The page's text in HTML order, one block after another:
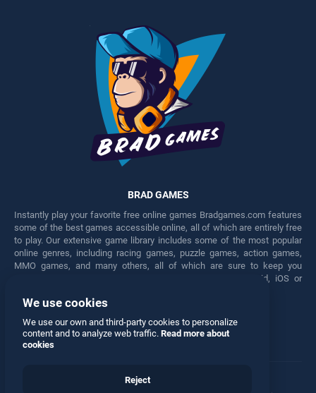
BRAD GAMES
Instantly play your favorite free online games Bradgames.com features
some of the best games accessible online, all of which are entirely free
to play. Our extensive game library includes some of the most popular
online genres, including racing games, puzzle games, action games,
MMO games, and many others, all of which are sure to keep you
engaged for hours. Play these free games on any Android, iOS or
Facebook Twitter
We use cookies
We use our own and third-party cookies to personalize
content and to analyze web traffic. Read more about
cookies
Reject